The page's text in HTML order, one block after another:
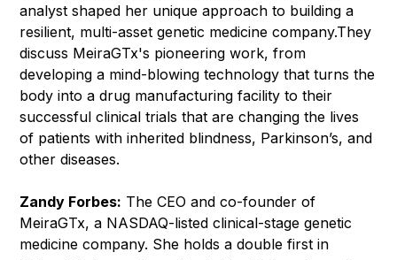
analyst shaped her unique approach to building a
resilient, multi-asset genetic medicine company.They
discuss MeiraGTx's pioneering work, from
developing a mind-blowing technology that turns the
body into a drug manufacturing facility to their
successful clinical trials that are changing the lives
of patients with inherited blindness, Parkinson’s, and
other diseases.
Zandy Forbes: The CEO and co-founder of
MeiraGTx, a NASDAQ-listed clinical-stage genetic
medicine company. She holds a double first in